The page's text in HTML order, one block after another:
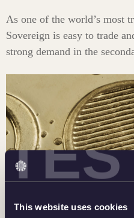
This website uses cookies
As one of the world’s most
Sovereign is easy to trade
strong demand in the